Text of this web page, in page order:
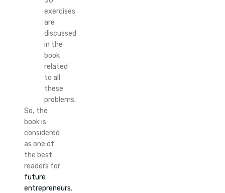
exercises
are
discussed
in the
book
related
to all
these
problems.
So, the
book is
considered
as one of
the best
readers for
future
entrepreneurs,